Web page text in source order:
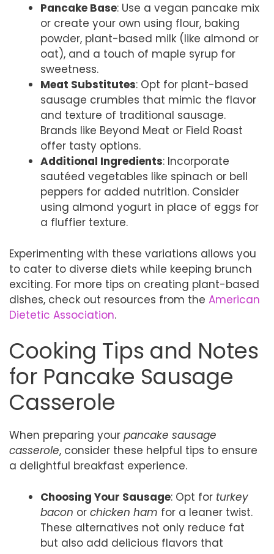
Pancake Base: Use a vegan pancake mix
or create your own using flour, baking
powder, plant-based milk (like almond or
oat), and a touch of maple syrup for
sweetness.
Meat Substitutes: Opt for plant-based
sausage crumbles that mimic the flavor
and texture of traditional sausage.
Brands like Beyond Meat or Field Roast
offer tasty options.
Additional Ingredients: Incorporate
sautéed vegetables like spinach or bell
peppers for added nutrition. Consider
using almond yogurt in place of eggs for
a fluffier texture.
Experimenting with these variations allows you
to cater to diverse diets while keeping brunch
exciting. For more tips on creating plant-based
dishes, check out resources from the American
Dietetic Association.
Cooking Tips and Notes
for Pancake Sausage
Casserole
When preparing your pancake sausage
casserole, consider these helpful tips to ensure
a delightful breakfast experience.
Choosing Your Sausage: Opt for turkey
bacon or chicken ham for a leaner twist.
These alternatives not only reduce fat
but also add delicious flavors that